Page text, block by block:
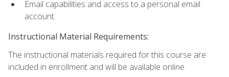
Email capabilities and access to a personal email
account.
Instructional Material Requirements:
The instructional materials required for this course are
included in enrollment and will be available online.